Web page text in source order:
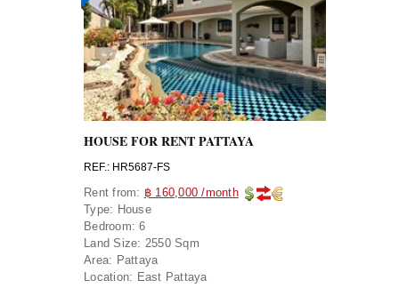
HOUSE FOR RENT PATTAYA
REF.: HR5687-FS
Rent from: ฿ 160,000 /month
Type: House
Bedroom: 6
Land Size: 2550 Sqm
Area: Pattaya
Location: East Pattaya